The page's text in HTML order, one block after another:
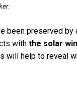
been preserved by
with the solar
will help to reveal